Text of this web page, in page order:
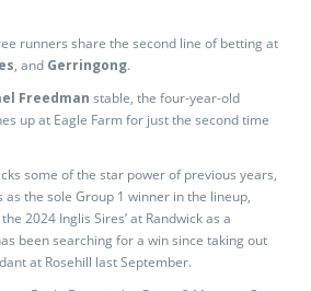
runners share the second line of betting at
, and Gerringong.
Freedman stable, the four-year-old
up at Eagle Farm for just the second time
some of the star power of previous years,
the sole Group 1 winner in the lineup,
2024 Inglis Sires’ at Randwick as a
been searching for a win since taking out
at Rosehill last September.